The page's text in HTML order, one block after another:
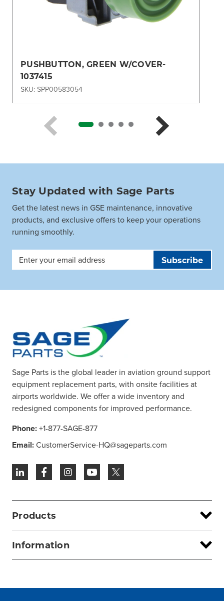
PUSHBUTTON, GREEN W/COVER-
1037415
SKU: SPP00583054
Stay Updated with Sage Parts
Get the latest news in GSE maintenance, innovative
products, and exclusive offers to keep your operations
running smoothly.
Email
Address
Sage Parts is the global leader in aviation ground support
equipment replacement parts, with onsite facilities at
airports worldwide. We offer a wide inventory and
redesigned components for improved performance.
Phone:+1-877-SAGE-877
Email:CustomerService-HQ@sageparts.com
Products
Information